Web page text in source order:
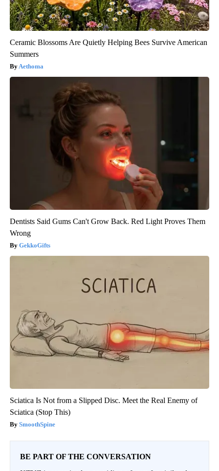
Ceramic Blossoms Are Quietly Helping Bees Survive American
Summers
Aethoma
Dentists Said Gums Can't Grow Back. Red Light Proves Them
Wrong
GekkoGifts
Sciatica Is Not from a Slipped Disc. Meet the Real Enemy of
Sciatica (Stop This)
SmoothSpine
BE PART OF THE CONVERSATION